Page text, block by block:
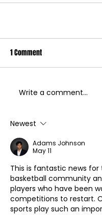
1 Comment
Write a comment...
Newest
Adams Johnson
May 11
This is fantastic news for
basketball community
players who have been
competitions to restart.
sports play such an